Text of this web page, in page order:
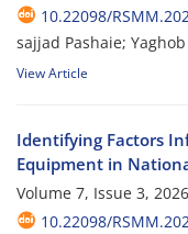
10.22098/
sajjad Pashaie;
View Article
Identifying Factors
Equipment in
Volume 7, Issue 3,
10.22098/